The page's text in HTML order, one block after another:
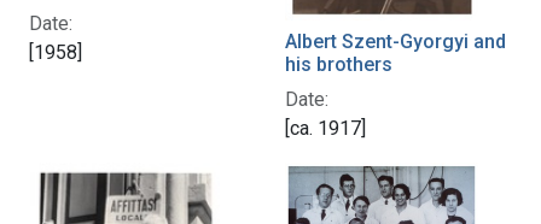
Date:
[1958]
Albert Szent-Gyorgyi and
his brothers
Date:
[ca. 1917]